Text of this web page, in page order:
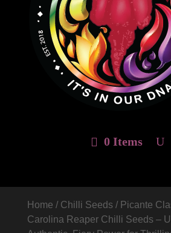
0 Items
Home / Chilli Seeds / Picante
Carolina Reaper Chilli Seeds –